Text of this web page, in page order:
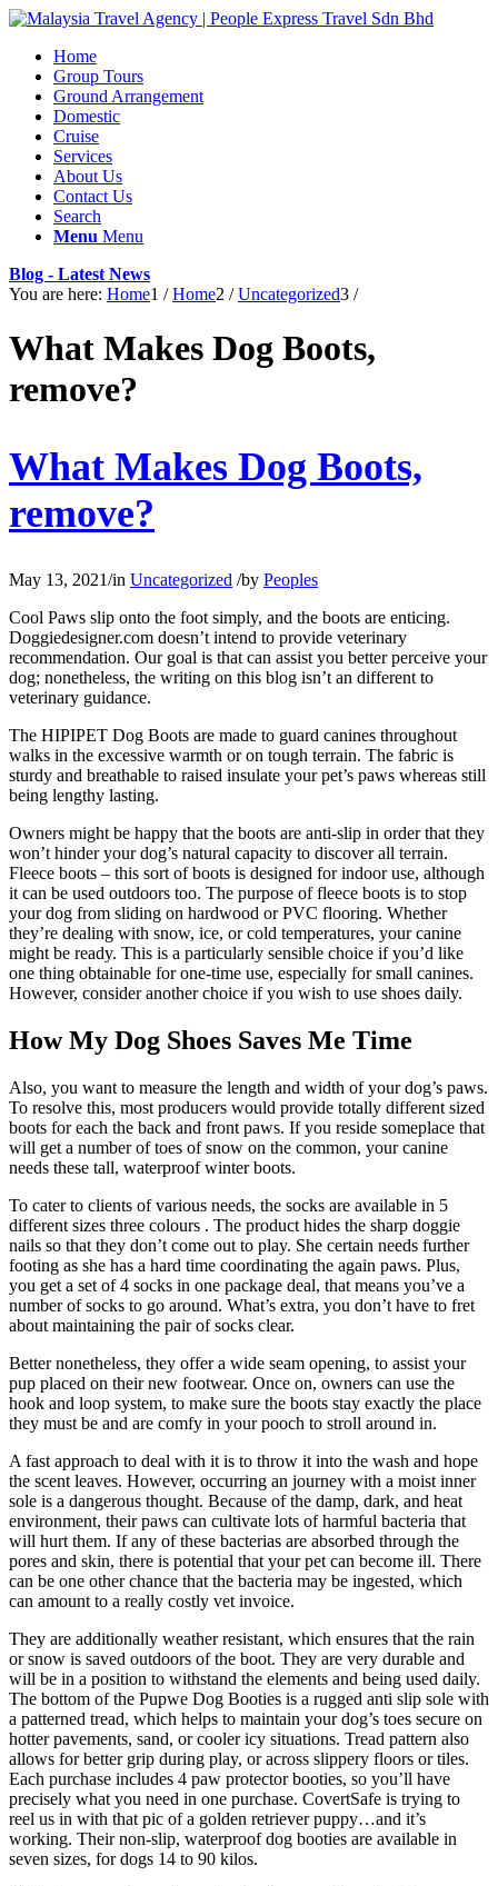
Home
Group Tours
Ground Arrangement
Domestic
Cruise
Services
About Us
Contact Us
Search
Menu Menu
Blog - Latest News
You are here: Home1 / Home2 / Uncategorized3 /
What Makes Dog Boots,
remove?
What Makes Dog Boots,
remove?
May 13, 2021/in Uncategorized /by Peoples
Cool Paws slip onto the foot simply, and the boots are enticing.
Doggiedesigner.com doesn’t intend to provide veterinary
recommendation. Our goal is that can assist you better perceive your
dog; nonetheless, the writing on this blog isn’t an different to
veterinary guidance.
The HIPIPET Dog Boots are made to guard canines throughout
walks in the excessive warmth or on tough terrain. The fabric is
sturdy and breathable to raised insulate your pet’s paws whereas still
being lengthy lasting.
Owners might be happy that the boots are anti-slip in order that they
won’t hinder your dog’s natural capacity to discover all terrain.
Fleece boots – this sort of boots is designed for indoor use, although
it can be used outdoors too. The purpose of fleece boots is to stop
your dog from sliding on hardwood or PVC flooring. Whether
they’re dealing with snow, ice, or cold temperatures, your canine
might be ready. This is a particularly sensible choice if you’d like
one thing obtainable for one-time use, especially for small canines.
However, consider another choice if you wish to use shoes daily.
How My Dog Shoes Saves Me Time
Also, you want to measure the length and width of your dog’s paws.
To resolve this, most producers would provide totally different sized
boots for each the back and front paws. If you reside someplace that
will get a number of toes of snow on the common, your canine
needs these tall, waterproof winter boots.
To cater to clients of various needs, the socks are available in 5
different sizes three colours . The product hides the sharp doggie
nails so that they don’t come out to play. She certain needs further
footing as she has a hard time coordinating the again paws. Plus,
you get a set of 4 socks in one package deal, that means you’ve a
number of socks to go around. What’s extra, you don’t have to fret
about maintaining the pair of socks clear.
Better nonetheless, they offer a wide seam opening, to assist your
pup placed on their new footwear. Once on, owners can use the
hook and loop system, to make sure the boots stay exactly the place
they must be and are comfy in your pooch to stroll around in.
A fast approach to deal with it is to throw it into the wash and hope
the scent leaves. However, occurring an journey with a moist inner
sole is a dangerous thought. Because of the damp, dark, and heat
environment, their paws can cultivate lots of harmful bacteria that
will hurt them. If any of these bacterias are absorbed through the
pores and skin, there is potential that your pet can become ill. There
can be one other chance that the bacteria may be ingested, which
can amount to a really costly vet invoice.
They are additionally weather resistant, which ensures that the rain
or snow is saved outdoors of the boot. They are very durable and
will be in a position to withstand the elements and being used daily.
The bottom of the Pupwe Dog Booties is a rugged anti slip sole with
a patterned tread, which helps to maintain your dog’s toes secure on
hotter pavements, sand, or cooler icy situations. Tread pattern also
allows for better grip during play, or across slippery floors or tiles.
Each purchase includes 4 paw protector booties, so you’ll have
precisely what you need in one purchase. CovertSafe is trying to
reel us in with that pic of a golden retriever puppy…and it’s
working. Their non-slip, waterproof dog booties are available in
seven sizes, for dogs 14 to 90 kilos.